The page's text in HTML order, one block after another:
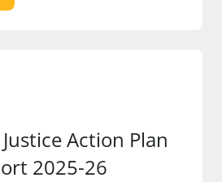
Action Plan
2025-26